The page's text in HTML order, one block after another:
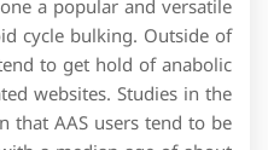
cycle bulking. Outside of
to get hold of anabolic
websites. Studies in the
that AAS users tend to be